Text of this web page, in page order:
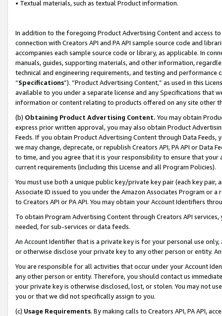
• Textual materials, such as textual Product information.
In addition to the foregoing Product Advertising Content and access
connection with Creators API and PA API sample source code and
accompanies each sample source code or library, as applicable. In
manuals, guides, supporting materials, and other information,
technical and engineering requirements, and testing and
“Specifications”). “Product Advertising Content,” as used in this
available to you under a separate license and any Specifications that
information or content relating to products offered on any site other
(b) Obtaining Product Advertising Content. You may obtain
express prior written approval, you may also obtain Product
Feeds. If you obtain Product Advertising Content through Data Feeds,
we may change, deprecate, or republish Creators API, PA API or Data
to time, and you agree that it is your responsibility to ensure that your
current requirements (including this License and all Program Policies).
You must use both a unique public key/private key pair (each key pair,
Associate ID issued to you under the Amazon Associates Program or
to Creators API or PA API. You may obtain your Account Identifiers
To obtain Program Advertising Content through Creators API
needed, for sub-services or data feeds.
An Account Identifier that is a private key is for your personal use
or otherwise disclose your private key to any other person or entity.
You are responsible for all activities that occur under your Account
any other person or entity. Therefore, you should contact us
your private key is otherwise disclosed, lost, or stolen. You may not
you or that we did not specifically assign to you.
(c) Usage Requirements. By making calls to Creators API, PA API,